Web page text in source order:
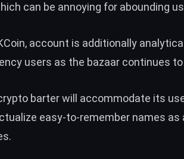
can be annoying for abounding
account is additionally
users as the bazaar continues to
barter will accommodate its
easy-to-remember names as